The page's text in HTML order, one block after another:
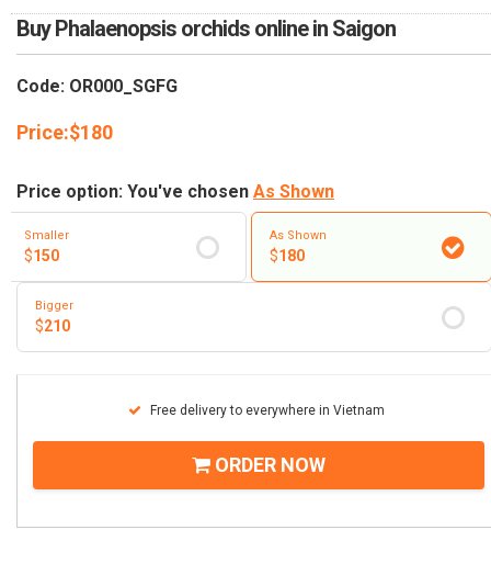
Buy Phalaenopsis orchids online in Saigon
Code: OR000_SGFG
Price:$180
Price option: You've chosen As Shown
Smaller
$150
As Shown
$180
Bigger
$210
Free delivery to everywhere in Vietnam
ORDER NOW
COMPLAINTS POLICY